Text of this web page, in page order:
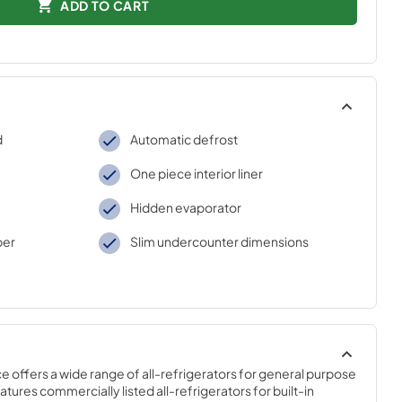
ADD TO CART
Automatic defrost
One piece interior liner
Hidden evaporator
Slim undercounter dimensions
offers a wide range of all-refrigerators for general purpose
commercially listed all-refrigerators for built-in